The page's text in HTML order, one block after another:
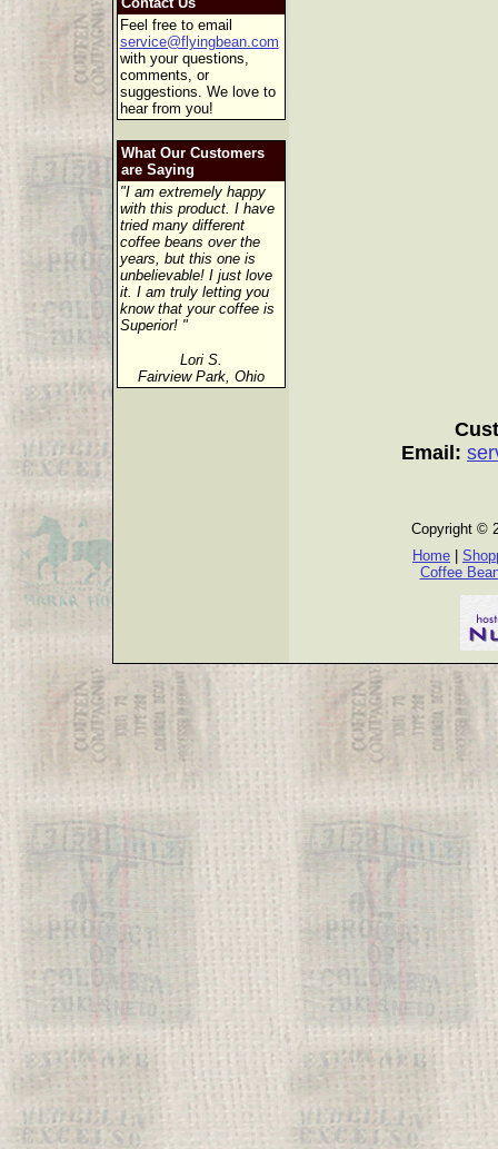
Feel free to email
service@flyingbean.com
with your questions,
comments, or
suggestions. We love to
hear from you!
What Our Customers
are Saying
"I am extremely happy
with this product. I have
tried many different
coffee beans over the
years, but this one is
unbelievable! I just love
it. I am truly letting you
know that your coffee is
Superior! "
Lori S.
Fairview Park, Ohio
Email:
Copyright ©
Home
Coffee